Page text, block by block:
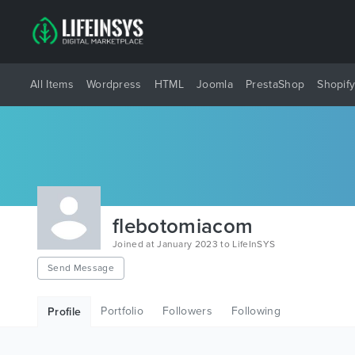
All Items Wordpress HTML Joomla PrestaShop Shopify
flebotomiacom
Joined at January 2023 to LifeInSYS
Send Message
Profile Portfolio Followers Following